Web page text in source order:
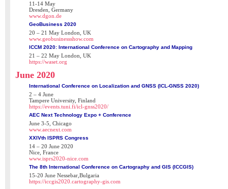
11-14 May
Dresden, Germany
www.dgon.de
GeoBusiness 2020
20 – 21 May London, UK
www.geobusinessshow.com
ICCM 2020: International Conference on Cartography and Mapping
21 – 22 May London, UK
https://waset.org
June 2020
International Conference on Localization and GNSS (ICL-GNSS 2020)
2 – 4 June
Tampere University, Finland
https://events.tuni.fi/icl-gnss2020/
AEC Next Technology Expo + Conference
June 3-5, Chicago
www.aecnext.com
XXIVth ISPRS Congress
14 – 20 June 2020
Nice, France
www.isprs2020-nice.com
The 8th International Conference on Cartography and GIS (ICCGIS)
15-20 June Nessebar,Bulgaria
https://iccgis2020.cartography-gis.com